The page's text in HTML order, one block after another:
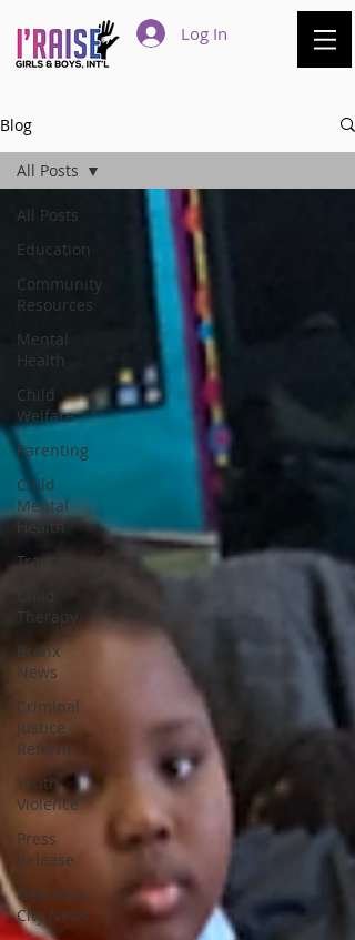
Log In
Blog
All Posts
Education
Community
Resources
Mental
Health
Child
Welfare
Parenting
Child
Mental
Health
Trauma
Therapy
Bronx
News
Criminal
Justice
Reform
Youth
Violence
Press
Release
New York
City News
All Posts